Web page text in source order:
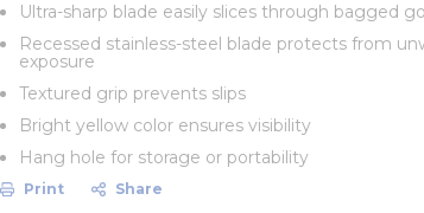
Ultra-sharp blade easily slices through bagged
Recessed stainless-steel blade protects from
exposure
Textured grip prevents slips
Bright yellow color ensures visibility
Hang hole for storage or portability
Print Share